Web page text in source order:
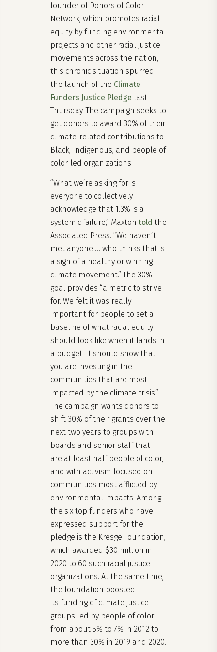
founder of Donors of Color
Network, which promotes racial
equity by funding environmental
projects and other racial justice
movements across the nation,
this chronic situation spurred
the launch of the Climate
Funders Justice Pledge last
Thursday. The campaign seeks to
get donors to award 30% of their
climate-related contributions to
Black, Indigenous, and people of
color-led organizations.
“What we’re asking for is
everyone to collectively
acknowledge that 1.3% is a
systemic failure,” Maxton told the
Associated Press. “We haven’t
met anyone … who thinks that is
a sign of a healthy or winning
climate movement.” The 30%
goal provides “a metric to strive
for. We felt it was really
important for people to set a
baseline of what racial equity
should look like when it lands in
a budget. It should show that
you are investing in the
communities that are most
impacted by the climate crisis.”
The campaign wants donors to
shift 30% of their grants over the
next two years to groups with
boards and senior staff that
are at least half people of color,
and with activism focused on
communities most afflicted by
environmental impacts. Among
the six top funders who have
expressed support for the
pledge is the Kresge Foundation,
which awarded $30 million in
2020 to 60 such racial justice
organizations. At the same time,
the foundation boosted
its funding of climate justice
groups led by people of color
from about 5% to 7% in 2012 to
more than 30% in 2019 and 2020.